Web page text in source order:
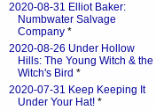
2020-08-31 Elliot Baker:
Numbwater Salvage
Company *
2020-08-26 Under Hollow
Hills: The Young Witch & the
Witch's Bird *
2020-07-31 Keep Keeping It
Under Your Hat! *